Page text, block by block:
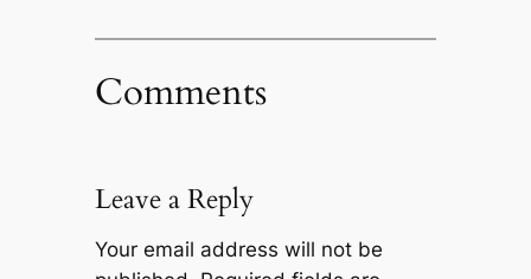
Comments
Leave a Reply
Your email address will not be